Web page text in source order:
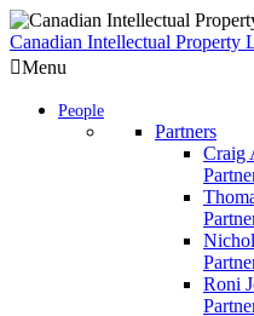
Skip
to
content
Canadian Intellectual Property
Menu
People
Partners
Craig
Roni